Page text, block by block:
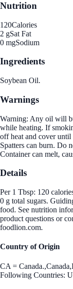
Nutrition
120Calories
2 gSat Fat
0 mgSodium
Ingredients
Soybean Oil.
Warnings
Warning: Any oil will
while heating. If
off heat and cover
Spatters can burn. Do
Container can melt,
Details
Per 1 Tbsp: 120
0 g total sugars.
food. See nutrition
product questions or
foodlion.com.
Country of Origin
CA =
Following Countries: